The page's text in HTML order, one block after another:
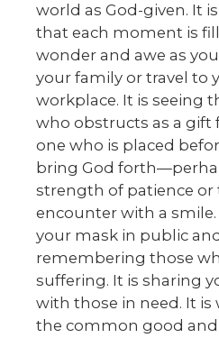
world as God-given. It
that each moment is
wonder and awe as
your family or travel to
workplace. It is seeing
who obstructs as a gift
one who is placed
bring God
strength of patience or
encounter with a smile.
your mask in public and
remembering those
suffering. It is sharing
with those in need. It
the common good